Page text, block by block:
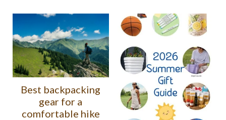
Best backpacking
gear for a
comfortable hike